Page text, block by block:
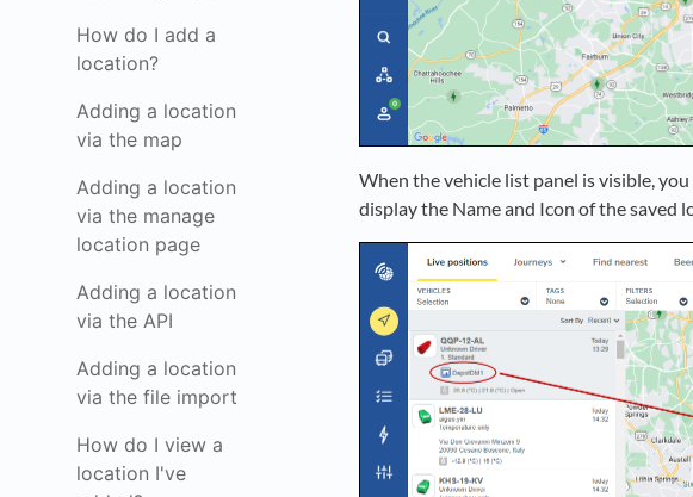
How do I add a
location?
Adding a location
via the map
Adding a location
via the manage
location page
Adding a location
via the API
Adding a location
via the file import
How do I view a
location I've
When the vehicle list panel is visible,
display the Name and Icon of the saved